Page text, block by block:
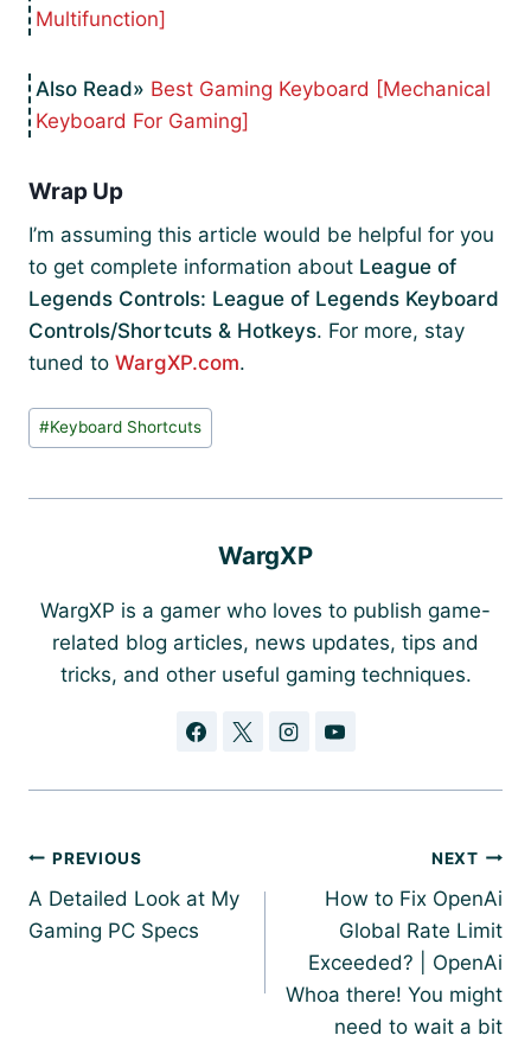
Multifunction]
Best Gaming Keyboard [Mechanical
Keyboard For Gaming]
Wrap Up
I’m assuming this article would be helpful for you
to get complete information about League of
Legends Controls: League of Legends Keyboard
Controls/Shortcuts & Hotkeys. For more, stay
tuned to WargXP.com.
Post
Tags:
#Keyboard Shortcuts
WargXP
WargXP is a gamer who loves to publish game-
related blog articles, news updates, tips and
tricks, and other useful gaming techniques.
Post
navigation
PREVIOUS
A Detailed Look at My
Gaming PC Specs
NEXT
How to Fix OpenAi
Global Rate Limit
Exceeded? | OpenAi
Whoa there! You might
need to wait a bit